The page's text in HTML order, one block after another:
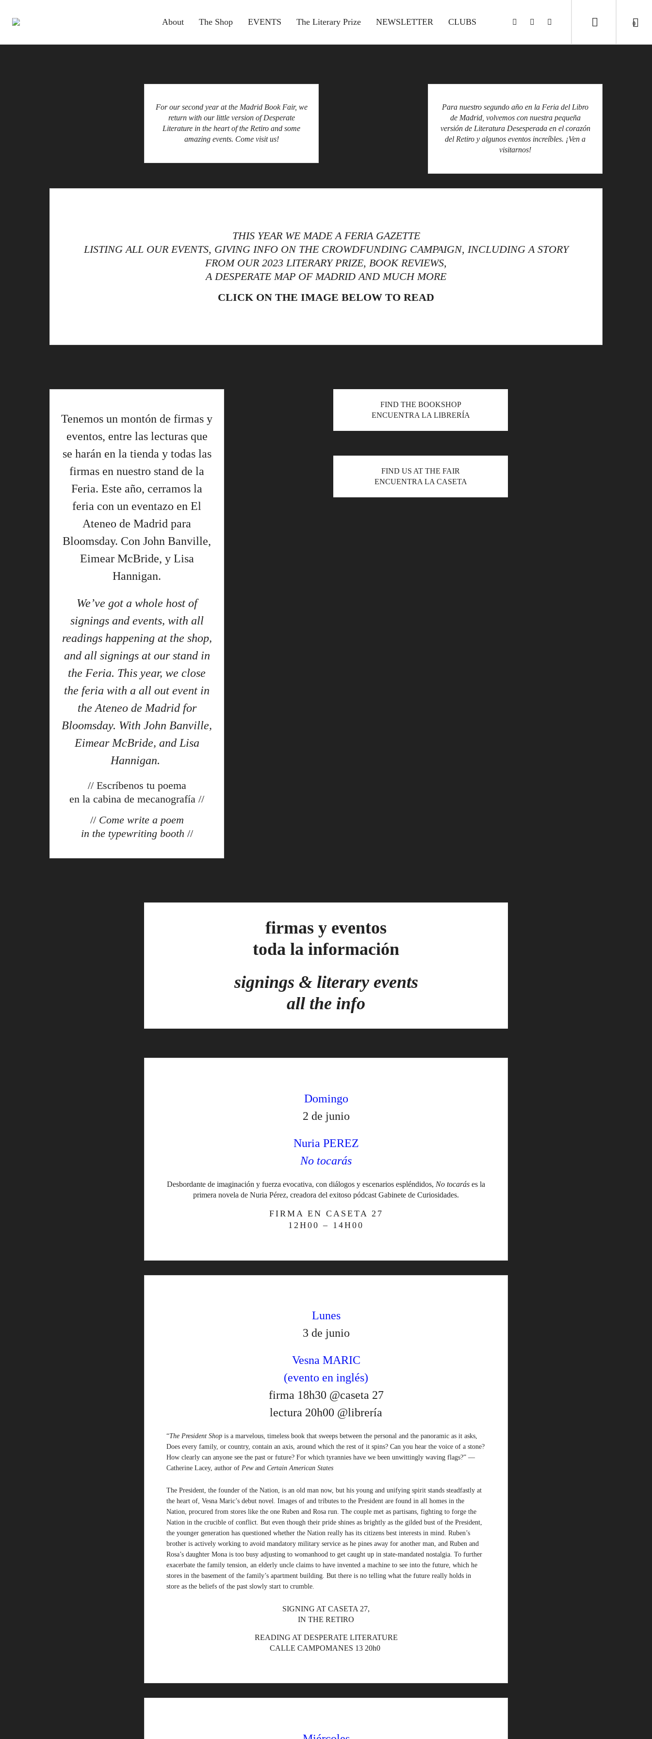
0
About The Shop EVENTS The Literary Prize NEWSLETTER CLUBS
For our second year at the Madrid Book Fair, we
return with our little version of Desperate
Literature in the heart of the Retiro and some
amazing events. Come visit us!
Para nuestro segundo año en la Feria del Libro
de Madrid, volvemos con nuestra pequeña
versión de Literatura Desesperada en el corazón
del Retiro y algunos eventos increíbles. ¡Ven a
visitarnos!
THIS YEAR WE MADE A FERIA GAZETTE
LISTING ALL OUR EVENTS, GIVING INFO ON THE CROWDFUNDING CAMPAIGN, INCLUDING A STORY
FROM OUR 2023 LITERARY PRIZE, BOOK REVIEWS,
A DESPERATE MAP OF MADRID AND MUCH MORE
CLICK ON THE IMAGE BELOW TO READ
Tenemos un montón de firmas y
eventos, entre las lecturas que
se harán en la tienda y todas las
firmas en nuestro stand de la
Feria. Este año, cerramos la
feria con un eventazo en El
Ateneo de Madrid para
Bloomsday. Con John Banville,
Eimear McBride, y Lisa
Hannigan.
We’ve got a whole host of
signings and events, with all
readings happening at the shop,
and all signings at our stand in
the Feria. This year, we close
the feria with a all out event in
the Ateneo de Madrid for
Bloomsday. With John Banville,
Eimear McBride, and Lisa
Hannigan.
// Escríbenos tu poema
en la cabina de mecanografía //
// Come write a poem
in the typewriting booth //
FIND THE BOOKSHOP
ENCUENTRA LA LIBRERÍA
FIND US AT THE FAIR
ENCUENTRA LA CASETA
firmas y eventos
toda la información
signings & literary events
all the info
Domingo
2 de junio
Nuria PEREZ
No tocarás
Desbordante de imaginación y fuerza evocativa, con diálogos y escenarios espléndidos, No tocarás es la
primera novela de Nuria Pérez, creadora del exitoso pódcast Gabinete de Curiosidades.
FIRMA EN CASETA 27
12H00 – 14H00
Lunes
3 de junio
Vesna MARIC
(evento en inglés)
firma 18h30 @caseta 27
lectura 20h00 @librería
“The President Shopis a marvelous, timeless book that sweeps between the personal and the panoramic as it asks,
Does every family, or country, contain an axis, around which the rest of it spins? Can you hear the voice of a stone?
How clearly can anyone see the past or future? For which tyrannies have we been unwittingly waving flags?” —
Catherine Lacey, author of Pewand Certain American States
The President, the founder of the Nation, is an old man now, but his young and unifying spirit stands steadfastly at
the heart of, Vesna Maric’s debut novel. Images of and tributes to the President are found in all homes in the
Nation, procured from stores like the one Ruben and Rosa run. The couple met as partisans, fighting to forge the
Nation in the crucible of conflict. But even though their pride shines as brightly as the gilded bust of the President,
the younger generation has questioned whether the Nation really has its citizens best interests in mind. Ruben’s
brother is actively working to avoid mandatory military service as he pines away for another man, and Ruben and
Rosa’s daughter Mona is too busy adjusting to womanhood to get caught up in state-mandated nostalgia. To further
exacerbate the family tension, an elderly uncle claims to have invented a machine to see into the future, which he
stores in the basement of the family’s apartment building. But there is no telling what the future really holds in
store as the beliefs of the past slowly start to crumble.
SIGNING AT CASETA 27,
IN THE RETIRO
READING AT DESPERATE LITERATURE
CALLE CAMPOMANES 13 20h0